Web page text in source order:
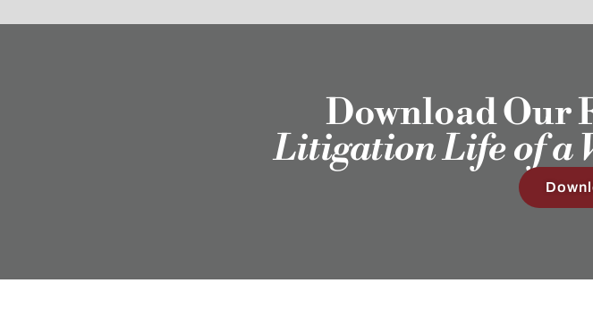
Download Our
Litigation Life of a